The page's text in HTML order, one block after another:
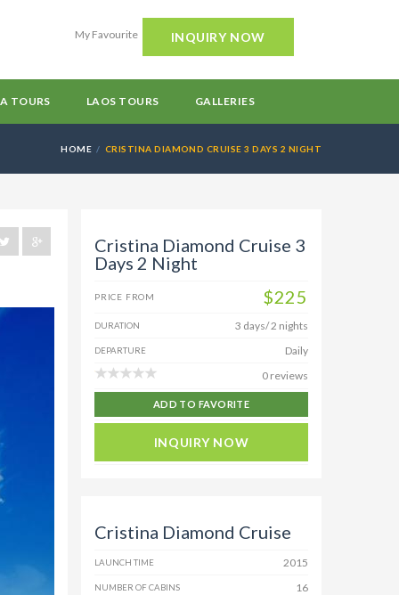
My Favourite INQUIRY NOW
TOURS LAOS TOURS GALLERIES
HOME CRISTINA DIAMOND CRUISE 3 DAYS 2 NIGHT
Cristina Diamond Cruise 3
Days 2 Night
PRICE FROM $225
DURATION 3 days/ 2 nights
DEPARTURE
Daily
0 reviews
ADD TO FAVORITE
INQUIRY NOW
Cristina Diamond Cruise
LAUNCH TIME 2015
NUMBER OF CABINS 16